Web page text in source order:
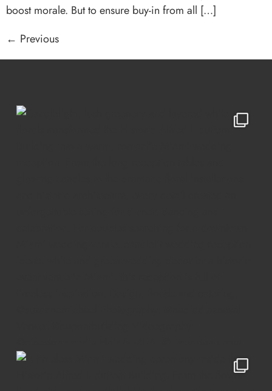
boost morale. But to ensure buy-in from all […]
← Previous